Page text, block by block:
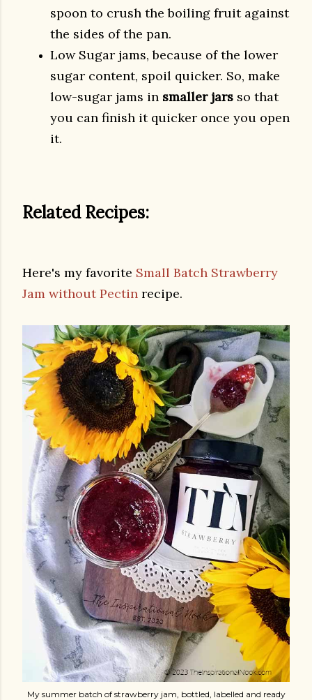
spoon to crush the boiling fruit against
the sides of the pan.
Low Sugar jams, because of the lower
sugar content, spoil quicker. So, make
low-sugar jams in smaller jars so that
you can finish it quicker once you open
it.
Related Recipes:
Here's my favorite Small Batch Strawberry
Jam without Pectin recipe.
My summer batch of strawberry jam, bottled, labelled and ready